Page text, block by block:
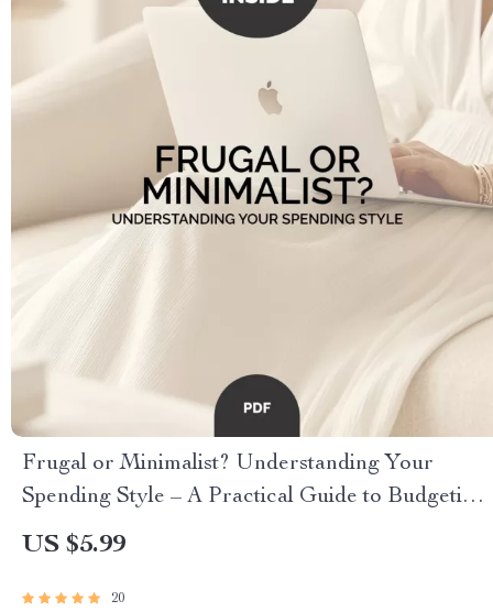
Frugal or Minimalist? Understanding Your
Spending Style – A Practical Guide to Budgeting
and Mindset
US $5.99
20